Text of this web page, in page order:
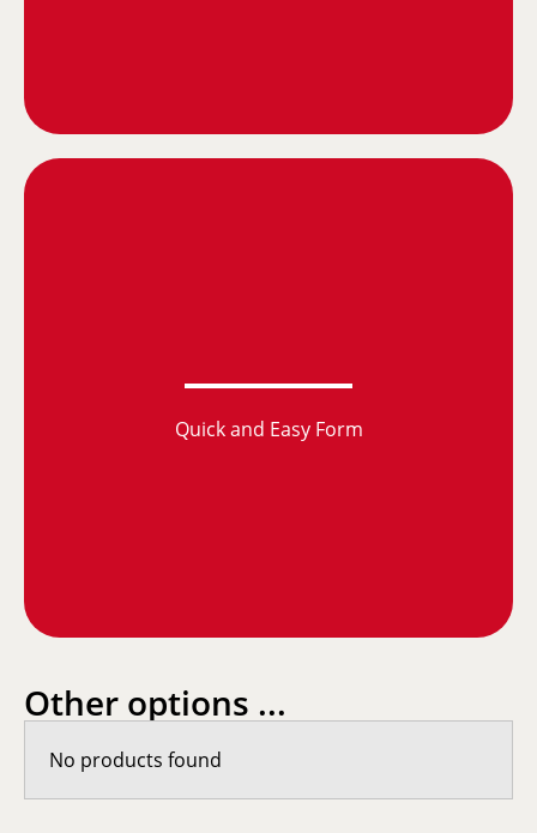
Quick and Easy Form
Other options ...
No products found